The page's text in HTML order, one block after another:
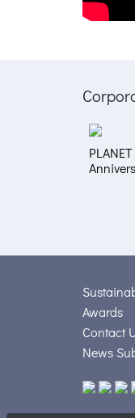
Awards
Contact
News